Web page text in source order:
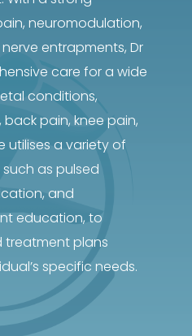
neuromodulation,
entrapments, Dr
care for a wide
conditions,
pain, knee pain,
utilises a variety of
as pulsed
and
education, to
treatment plans
specific needs.